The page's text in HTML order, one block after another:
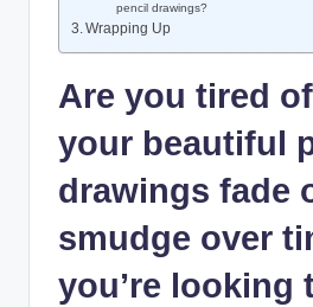
pencil drawings?
Wrapping Up
Are you tired
your beautiful
drawings fade
smudge over
you’re looking